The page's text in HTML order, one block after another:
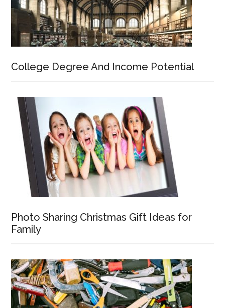
College Degree And Income Potential
Photo Sharing Christmas Gift Ideas for
Family